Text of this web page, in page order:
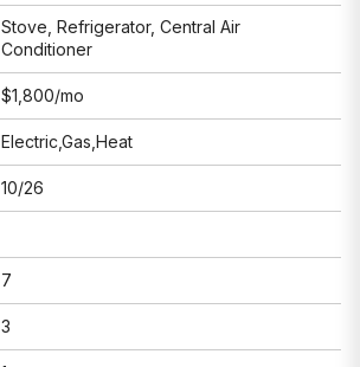
Stove, Refrigerator, Central Air
Conditioner
$1,800/mo
Electric,Gas,Heat
10/26
7
3